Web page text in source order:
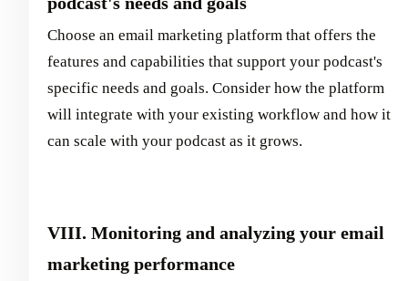
Choose an email marketing platform that offers the
features and capabilities that support your podcast's
specific needs and goals. Consider how the platform
will integrate with your existing workflow and how it
can scale with your podcast as it grows.
VIII. Monitoring and analyzing your email
marketing performance